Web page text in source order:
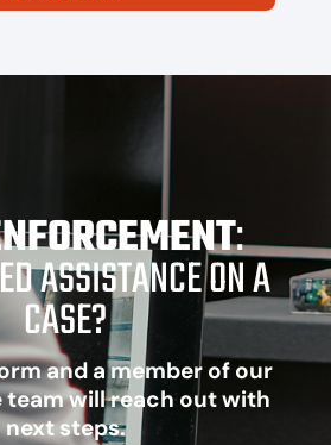
:
ASSISTANCE ON A
CASE?
and a member of our
will reach out with
next steps.